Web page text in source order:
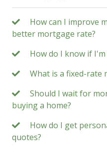
How can I improve
better mortgage rate?
How do I know if
What is a fixed-rate
Should I wait for
buying a home?
How do I get
quotes?